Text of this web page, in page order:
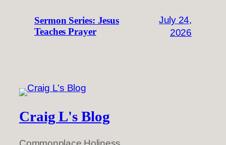
Sermon Series: Jesus
Teaches Prayer
July 24,
2026
Craig L's Blog